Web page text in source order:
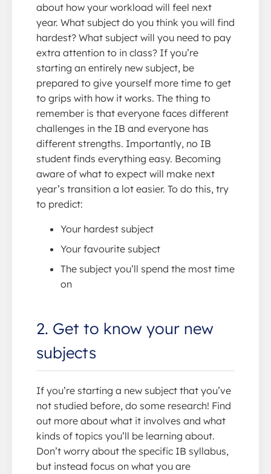
about how your workload will feel next
year. What subject do you think you will find
hardest? What subject will you need to pay
extra attention to in class? If you’re
starting an entirely new subject, be
prepared to give yourself more time to get
to grips with how it works. The thing to
remember is that everyone faces different
challenges in the IB and everyone has
different strengths. Importantly, no IB
student finds everything easy. Becoming
aware of what to expect will make next
year’s transition a lot easier. To do this, try
to predict:
Your hardest subject
Your favourite subject
The subject you’ll spend the most time
on
2. Get to know your new
subjects
If you’re starting a new subject that you’ve
not studied before, do some research! Find
out more about what it involves and what
kinds of topics you’ll be learning about.
Don’t worry about the specific IB syllabus,
but instead focus on what you are